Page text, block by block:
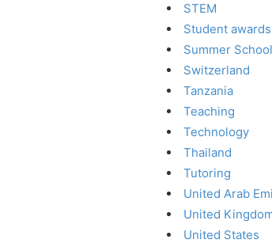
STEM
Student awards
Summer School
Switzerland
Tanzania
Teaching
Technology
Thailand
Tutoring
United Arab
United
United States